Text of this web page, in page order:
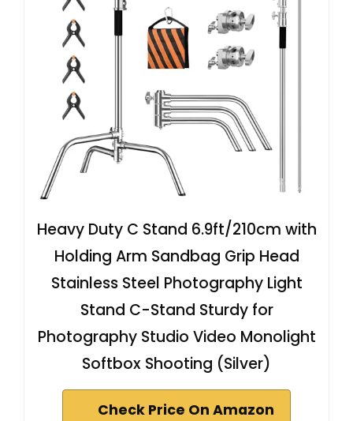
Heavy Duty C Stand 6.9ft/210cm with
Holding Arm Sandbag Grip Head
Stainless Steel Photography Light
Stand C-Stand Sturdy for
Photography Studio Video Monolight
Softbox Shooting (Silver)
Check Price On Amazon